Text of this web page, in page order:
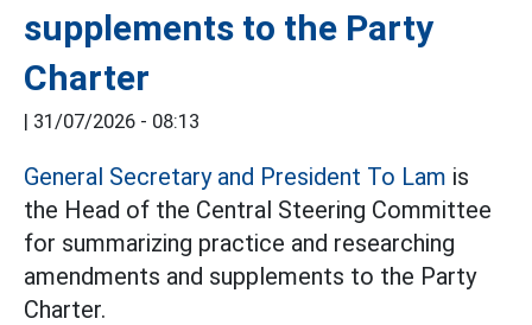
supplements to the Party
Charter
| 31/07/2026 - 08:13
General Secretary and President To Lam is
the Head of the Central Steering Committee
for summarizing practice and researching
amendments and supplements to the Party
Charter.